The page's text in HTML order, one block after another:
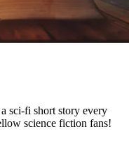
sci-fi short story every
science fiction fans!